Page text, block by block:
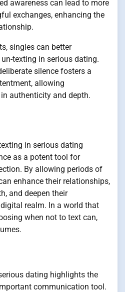
awareness can lead to more
exchanges, enhancing the
singles can better
texting in serious dating.
silence fosters a
allowing
authenticity and depth.
in serious dating
as a potent tool for
By allowing periods of
enhance their relationships,
and deepen their
realm. In a world that
when not to text can,
dating highlights the
communication tool.